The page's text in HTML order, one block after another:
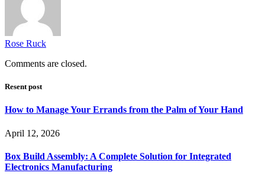
Rose Ruck
Comments are closed.
Resent post
How to Manage Your Errands from the Palm of Your Hand
April 12, 2026
Box Build Assembly: A Complete Solution for Integrated
Electronics Manufacturing